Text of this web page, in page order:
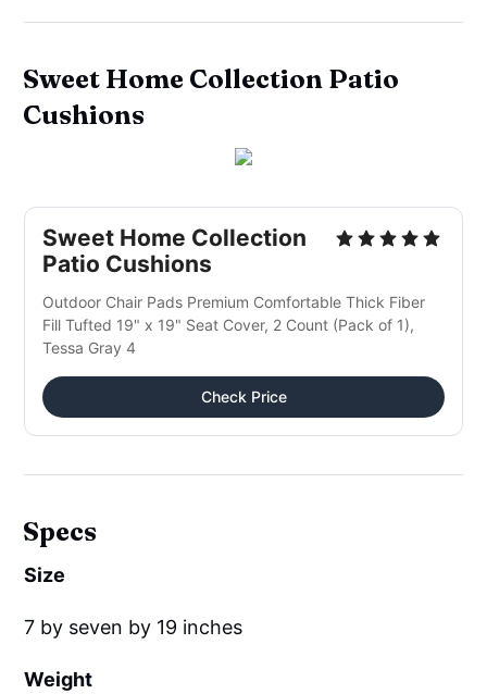
Sweet Home Collection Patio
Cushions
Sweet Home Collection
Patio Cushions
Outdoor Chair Pads Premium Comfortable Thick Fiber
Fill Tufted 19" x 19" Seat Cover, 2 Count (Pack of 1),
Tessa Gray 4
Check Price
Specs
Size
7 by seven by 19 inches
Weight